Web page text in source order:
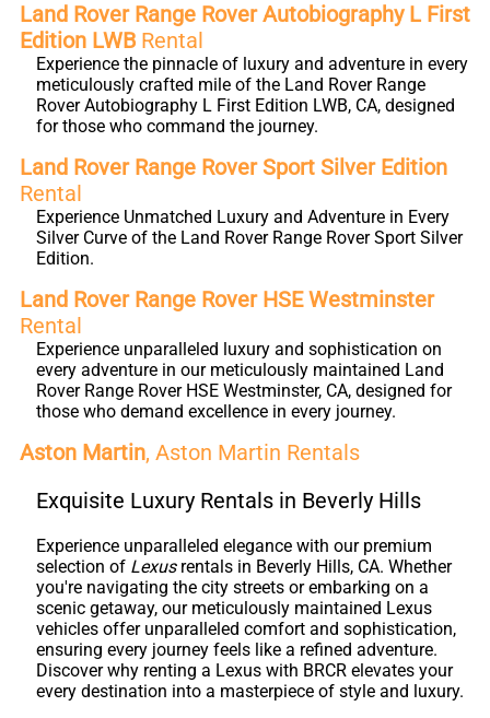
Land Rover Range Rover Autobiography L First
Edition LWB Rental
Experience the pinnacle of luxury and adventure in every
meticulously crafted mile of the Land Rover Range
Rover Autobiography L First Edition LWB, CA, designed
for those who command the journey.
Land Rover Range Rover Sport Silver Edition
Rental
Experience Unmatched Luxury and Adventure in Every
Silver Curve of the Land Rover Range Rover Sport Silver
Edition.
Land Rover Range Rover HSE Westminster
Rental
Experience unparalleled luxury and sophistication on
every adventure in our meticulously maintained Land
Rover Range Rover HSE Westminster, CA, designed for
those who demand excellence in every journey.
Aston Martin, Aston Martin Rentals
Exquisite Luxury Rentals in Beverly Hills
Experience unparalleled elegance with our premium
selection of Lexusrentals in Beverly Hills, CA. Whether
you're navigating the city streets or embarking on a
scenic getaway, our meticulously maintained Lexus
vehicles offer unparalleled comfort and sophistication,
ensuring every journey feels like a refined adventure.
Discover why renting a Lexus with BRCR elevates your
every destination into a masterpiece of style and luxury.